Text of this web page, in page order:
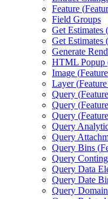
Feature (
Field Groups
Get Estimates (
Get Estimates (
Generate
HTML Popup
Image (
Layer (
Query (
Query (
Query (
Query
Query
Query Bins (
Query
Query Data
Query Date
Query